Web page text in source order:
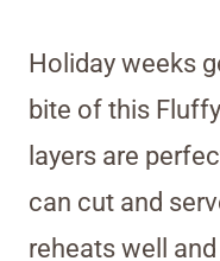
Holiday weeks
bite of this
layers are
can cut and
reheats well